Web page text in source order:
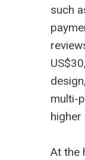
such
multi-
higher
At the